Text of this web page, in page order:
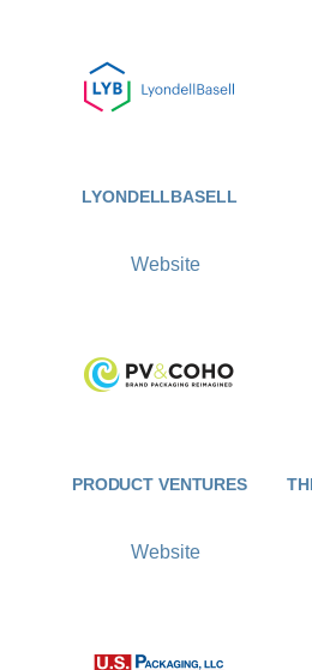
LYONDELLBASELL
Website
PRODUCT VENTURES
Website